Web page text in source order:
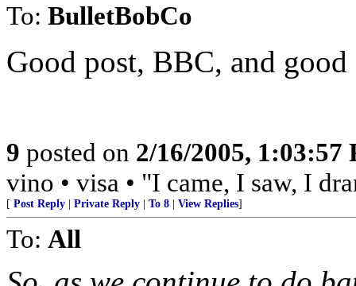
To: BulletBobCo
Good post, BBC, and
9 posted on 2/16/2005, 1:03:57
vino • visa • "I came, I saw, I
[ Post Reply Private Reply To 8 View Replies]
To: All